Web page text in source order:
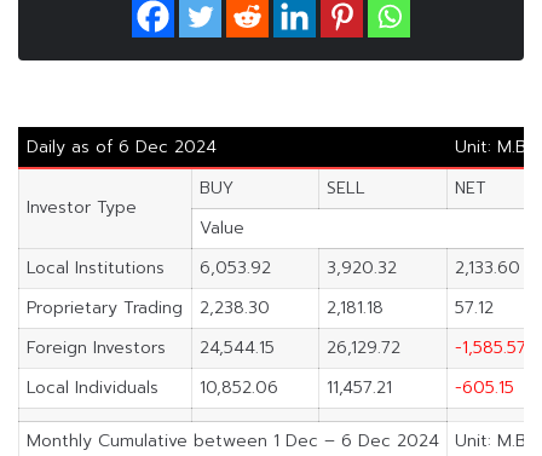
Daily as of 6 Dec 2024 Unit:
Investor Type
BUY SELL
NET
Value
Local Institutions
6,053.92 3,920.32
2,133.60
Proprietary Trading
2,238.30 2,181.18
57.12
Foreign Investors
24,544.15 26,129.72
-1,585.57
Local Individuals
10,852.06 11,457.21 -605.15
Monthly Cumulative between 1 Dec – 6 Dec 2024 Unit: